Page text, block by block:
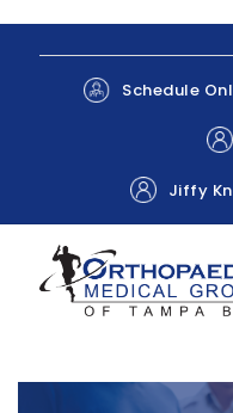
Schedule
Jiffy